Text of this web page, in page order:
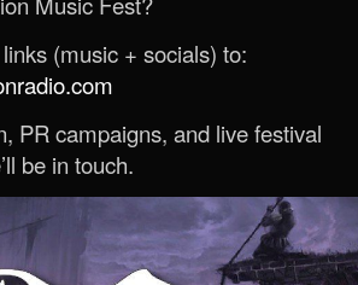
(music + socials) to:
PR campaigns, and live festival
be in touch.